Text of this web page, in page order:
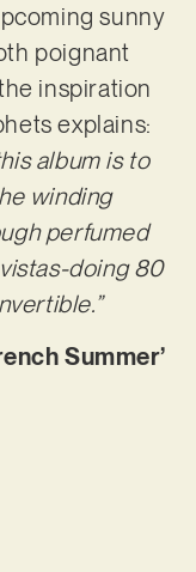
sunny
poignant
inspiration
explains:
album is to
winding
perfumed
doing 80
Summer’